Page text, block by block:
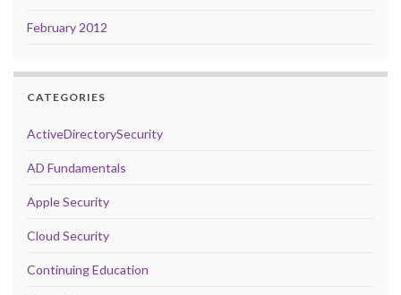
February 2012
CATEGORIES
ActiveDirectorySecurity
AD Fundamentals
Apple Security
Cloud Security
Continuing Education